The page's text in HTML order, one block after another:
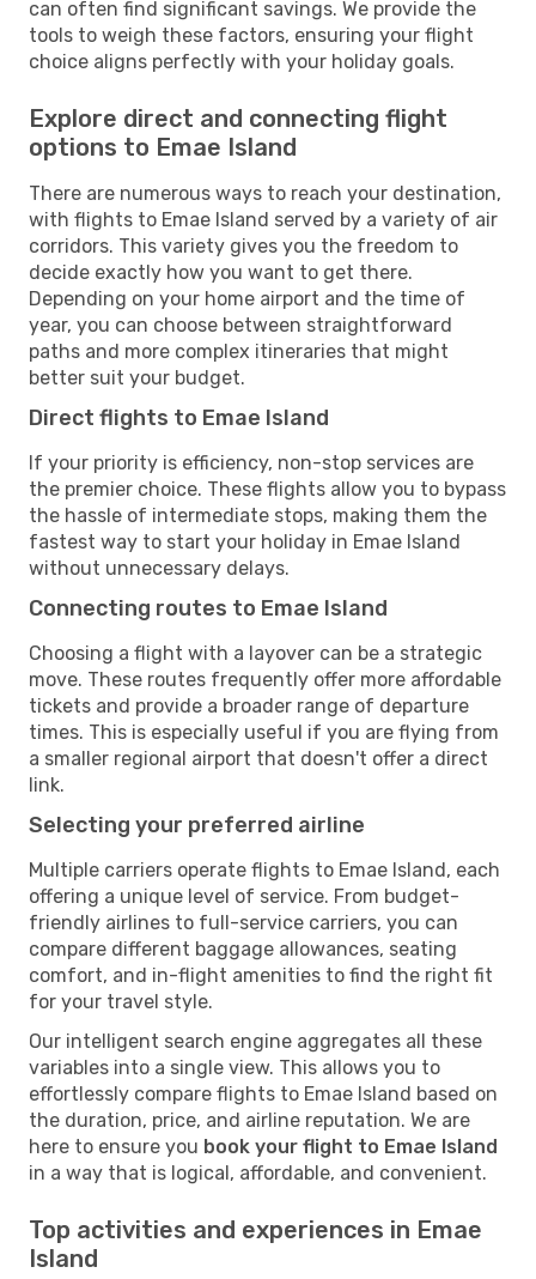
can often find significant savings. We provide the
tools to weigh these factors, ensuring your flight
choice aligns perfectly with your holiday goals.
Explore direct and connecting flight
options to Emae Island
There are numerous ways to reach your destination,
with flights to Emae Island served by a variety of air
corridors. This variety gives you the freedom to
decide exactly how you want to get there.
Depending on your home airport and the time of
year, you can choose between straightforward
paths and more complex itineraries that might
better suit your budget.
Direct flights to Emae Island
If your priority is efficiency, non-stop services are
the premier choice. These flights allow you to bypass
the hassle of intermediate stops, making them the
fastest way to start your holiday in Emae Island
without unnecessary delays.
Connecting routes to Emae Island
Choosing a flight with a layover can be a strategic
move. These routes frequently offer more affordable
tickets and provide a broader range of departure
times. This is especially useful if you are flying from
a smaller regional airport that doesn't offer a direct
link.
Selecting your preferred airline
Multiple carriers operate flights to Emae Island, each
offering a unique level of service. From budget-
friendly airlines to full-service carriers, you can
compare different baggage allowances, seating
comfort, and in-flight amenities to find the right fit
for your travel style.
Our intelligent search engine aggregates all these
variables into a single view. This allows you to
effortlessly compare flights to Emae Island based on
the duration, price, and airline reputation. We are
here to ensure you book your flight to Emae Island
in a way that is logical, affordable, and convenient.
Top activities and experiences in Emae
Island